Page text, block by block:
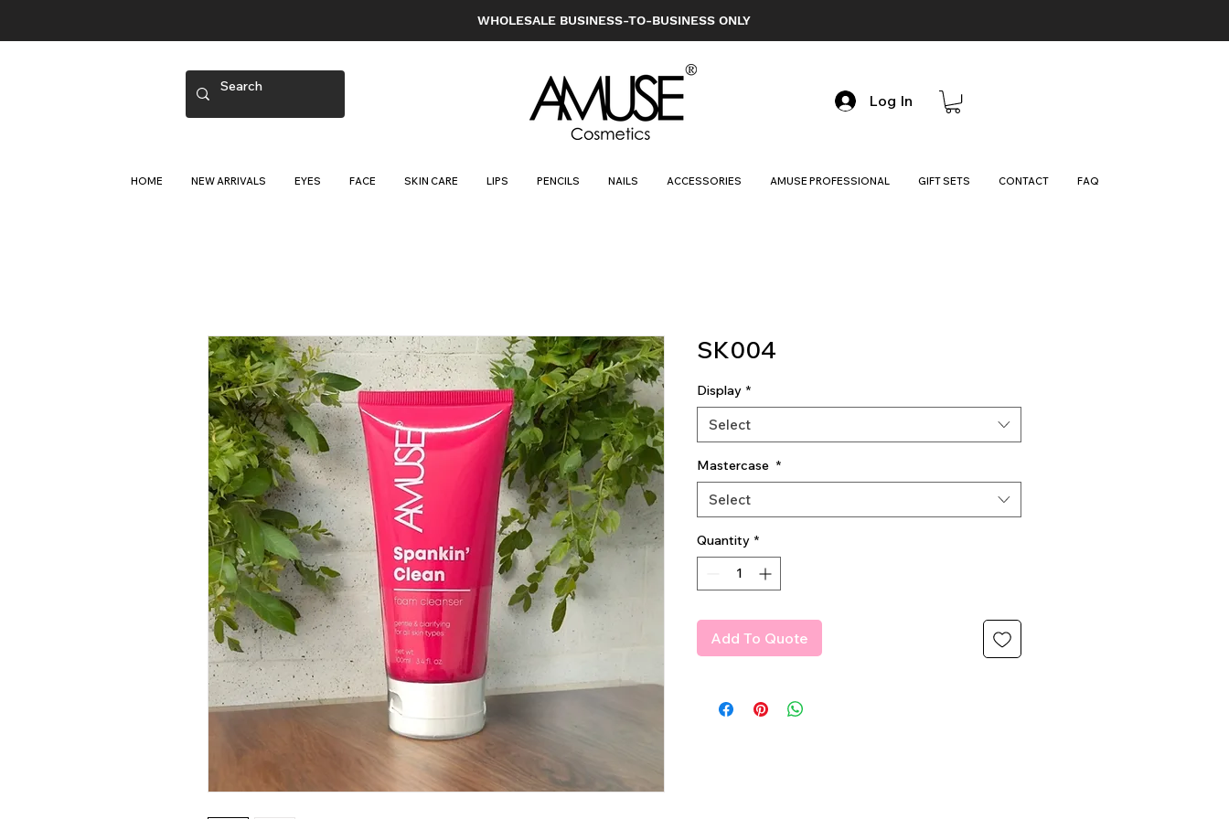
WHOLESALE BUSINESS-TO-BUSINESS ONLY
Log In
HOME NEW ARRIVALS EYES FACE SKIN CARE LIPS PENCILS NAILS ACCESSORIES AMUSE PROFESSIONAL GIFT SETS CONTACT FAQ
SK004
Display *
Select
Mastercase *
Select
Quantity *
Add To Quote